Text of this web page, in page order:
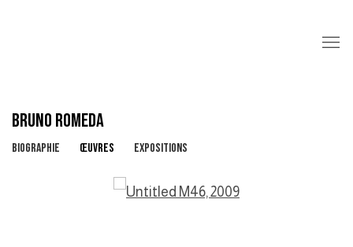
BRUNO ROMEDA
BIOGRAPHIE ŒUVRES EXPOSITIONS